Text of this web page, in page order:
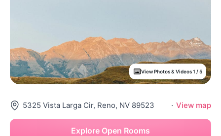
View Photos & Videos 1 / 5
5325 Vista Larga Cir, Reno, NV 89523 · View map
Explore Open Rooms